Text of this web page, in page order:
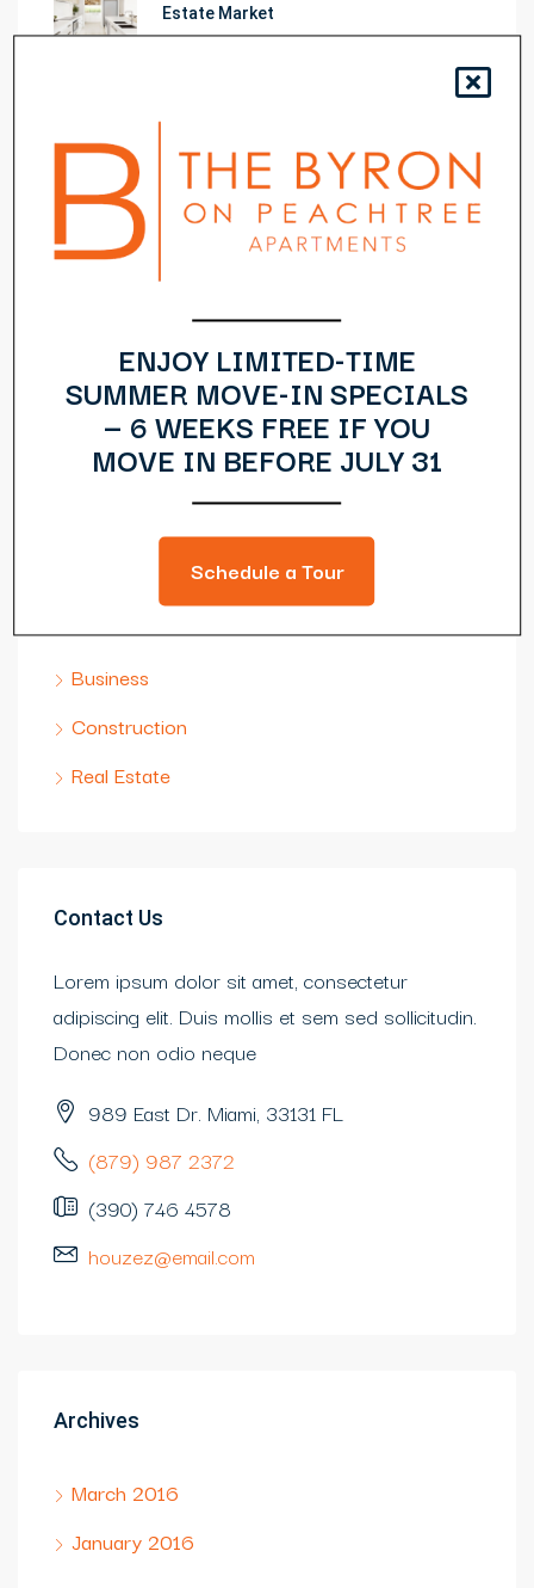
Estate Market
10 Quick Tips About Business
Development
You About Real Estate
Categories
Business
Construction
Real Estate
Contact Us
Lorem ipsum dolor sit amet, consectetur
adipiscing elit. Duis mollis et sem sed sollicitudin.
Donec non odio neque
989 East Dr. Miami, 33131 FL
(879) 987 2372
(390) 746 4578
houzez@email.com
Archives
March 2016
January 2016
ENJOY LIMITED-TIME
SUMMER MOVE-IN SPECIALS
— 6 WEEKS FREE IF YOU
MOVE IN BEFORE JULY 31
Schedule a Tour